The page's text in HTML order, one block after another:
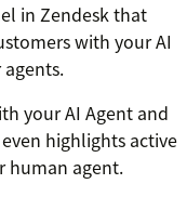
in Zendesk that
with your AI
your AI Agent and
highlights active
human agent.